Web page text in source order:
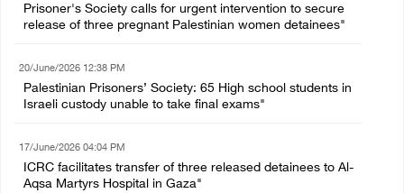
Prisoner's Society calls for urgent intervention to secure
release of three pregnant Palestinian women detainees"
20/June/2026 12:38 PM
Palestinian Prisoners’ Society: 65 High school students in
Israeli custody unable to take final exams"
17/June/2026 04:04 PM
ICRC facilitates transfer of three released detainees to Al-
Aqsa Martyrs Hospital in Gaza"